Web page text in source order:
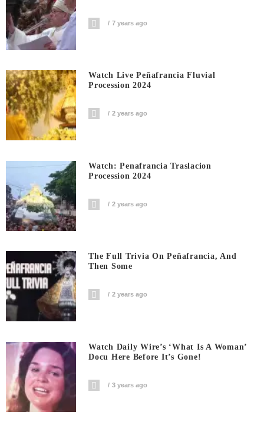
7 years ago
Watch Live Peñafrancia Fluvial
Procession 2024
2 years ago
Watch: Penafrancia Traslacion
Procession 2024
2 years ago
The Full Trivia On Peñafrancia, And
Then Some
2 years ago
Watch Daily Wire’s ‘What Is A Woman’
Docu Here Before It’s Gone!
3 years ago